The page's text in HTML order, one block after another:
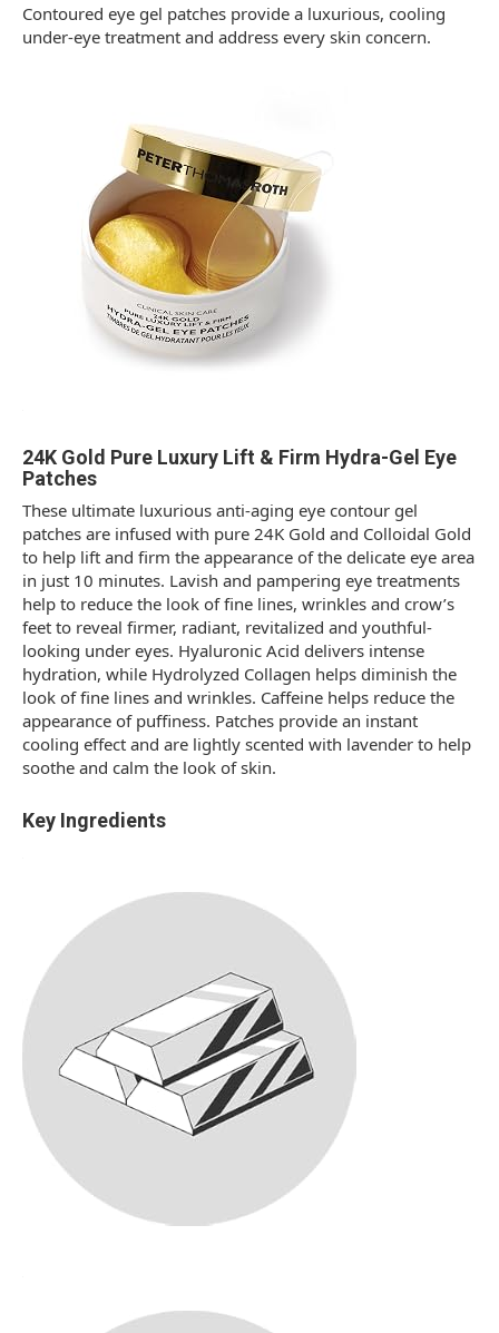
Contoured eye gel patches provide a luxurious, cooling
under-eye treatment and address every skin concern.
24K Gold Pure Luxury Lift & Firm Hydra-Gel Eye
Patches
These ultimate luxurious anti-aging eye contour gel
patches are infused with pure 24K Gold and Colloidal Gold
to help lift and firm the appearance of the delicate eye area
in just 10 minutes. Lavish and pampering eye treatments
help to reduce the look of fine lines, wrinkles and crow’s
feet to reveal firmer, radiant, revitalized and youthful-
looking under eyes. Hyaluronic Acid delivers intense
hydration, while Hydrolyzed Collagen helps diminish the
look of fine lines and wrinkles. Caffeine helps reduce the
appearance of puffiness. Patches provide an instant
cooling effect and are lightly scented with lavender to help
soothe and calm the look of skin.
Key Ingredients